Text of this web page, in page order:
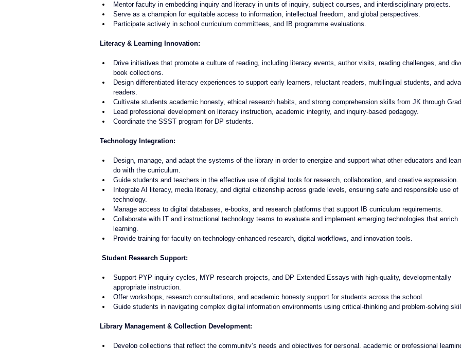
Mentor faculty in embedding inquiry and literacy in units of inquiry, subject courses, and interdisciplinary projects.
Serve as a champion for equitable access to information, intellectual freedom, and global perspectives.
Participate actively in school curriculum committees, and IB programme evaluations.
Literacy & Learning Innovation:
Drive initiatives that promote a culture of reading, including literacy events, author visits, reading challenges, and
book collections.
Design differentiated literacy experiences to support early learners, reluctant readers, multilingual students, and
readers.
Cultivate students academic honesty, ethical research habits, and strong comprehension skills from JK through
Lead professional development on literacy instruction, academic integrity, and inquiry-based pedagogy.
Coordinate the SSST program for DP students.
Technology Integration:
Design, manage, and adapt the systems of the library in order to energize and support what other educators and
do with the curriculum.
Guide students and teachers in the effective use of digital tools for research, collaboration, and creative expression.
Integrate AI literacy, media literacy, and digital citizenship across grade levels, ensuring safe and responsible use of
technology.
Manage access to digital databases, e-books, and research platforms that support IB curriculum requirements.
Collaborate with IT and instructional technology teams to evaluate and implement emerging technologies that enrich
learning.
Provide training for faculty on technology-enhanced research, digital workflows, and innovation tools.
Student Research Support:
Support PYP inquiry cycles, MYP research projects, and DP Extended Essays with high-quality, developmentally
appropriate instruction.
Offer workshops, research consultations, and academic honesty support for students across the school.
Guide students in navigating complex digital information environments using critical-thinking and problem-solving
Library Management & Collection Development:
Develop collections that reflect the community’s needs and objectives for personal, academic or professional